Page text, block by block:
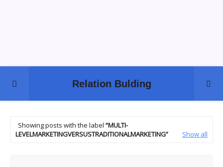
Relation Bulding
Showing posts with the label MULTI-
LEVELMARKETINGVERSUSTRADITIONALMARKETING
Show all